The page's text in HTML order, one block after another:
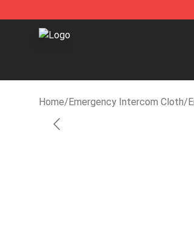
Emergency Intercom Shop - Official
Home/Emergency Intercom Cloth/